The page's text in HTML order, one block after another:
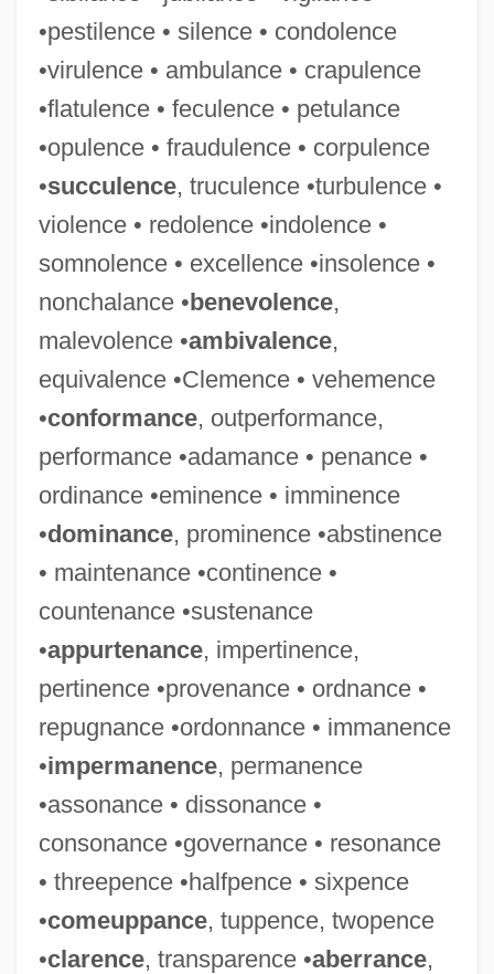
•pestilence • silence • condolence
•virulence • ambulance • crapulence
•flatulence • feculence • petulance
•opulence • fraudulence • corpulence
•succulence, truculence •turbulence •
violence • redolence •indolence •
somnolence • excellence •insolence •
nonchalance •benevolence,
malevolence •ambivalence,
equivalence •Clemence • vehemence
•conformance, outperformance,
performance •adamance • penance •
ordinance •eminence • imminence
•dominance, prominence •abstinence
• maintenance •continence •
countenance •sustenance
•appurtenance, impertinence,
pertinence •provenance • ordnance •
repugnance •ordonnance • immanence
•impermanence, permanence
•assonance • dissonance •
consonance •governance • resonance
• threepence •halfpence • sixpence
•comeuppance, tuppence, twopence
•clarence, transparence •aberrance,